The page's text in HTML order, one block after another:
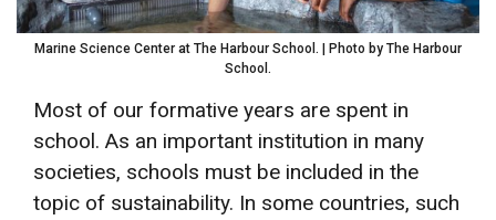
Marine Science Center at The Harbour School. | Photo by The Harbour
School.
Most of our formative years are spent in
school. As an important institution in many
societies, schools must be included in the
topic of sustainability. In some countries, such